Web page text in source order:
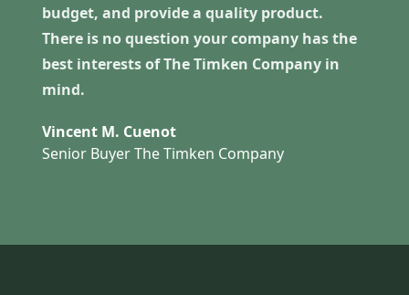
budget, and provide a quality product.
There is no question your company has the
best interests of The Timken Company in
mind.
Vincent M. Cuenot
Senior Buyer The Timken Company